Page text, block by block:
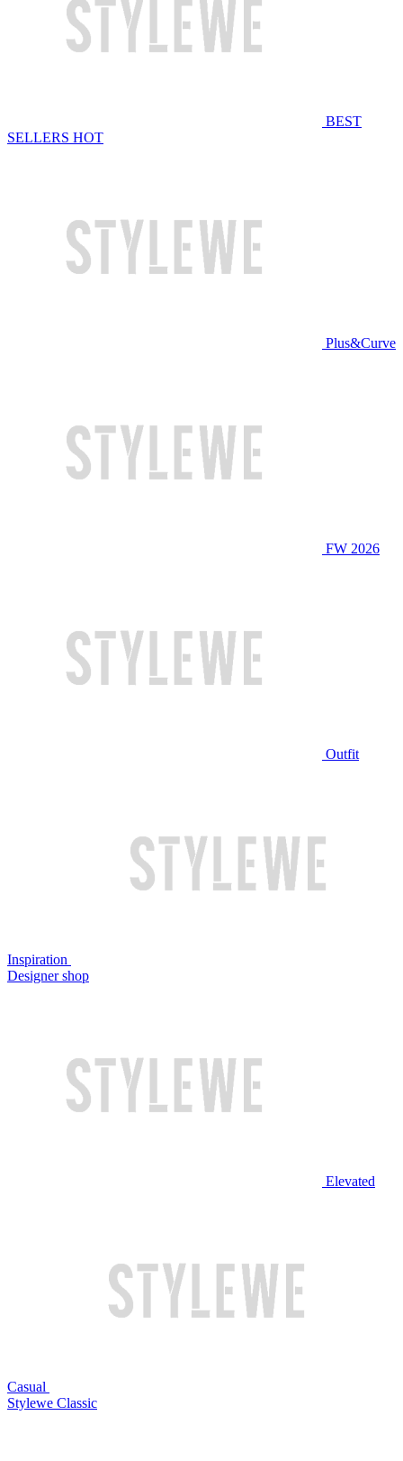
BEST
SELLERS HOT
Plus&Curve
FW 2026
Outfit
Inspiration
Designer shop
Elevated
Casual
Stylewe Classic